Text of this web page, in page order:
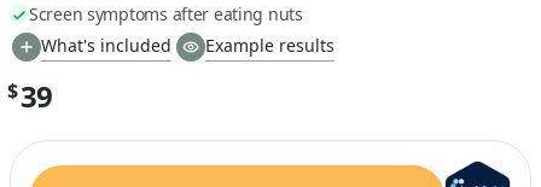
Screen symptoms after eating nuts
What's included
Example results
$39